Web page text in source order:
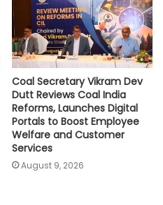
Coal Secretary Vikram Dev
Dutt Reviews Coal India
Reforms, Launches Digital
Portals to Boost Employee
Welfare and Customer
Services
August 9, 2026